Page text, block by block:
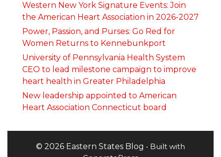
Western New York Signature Events: Join
the American Heart Association in 2026-2027
Power, Passion, and Purses: Go Red for
Women Returns to Kennebunkport
University of Pennsylvania Health System
CEO to lead milestone campaign to improve
heart health in Greater Philadelphia
New leadership appointed to American
Heart Association Connecticut board
© 2026 Eastern States Blog • Built with